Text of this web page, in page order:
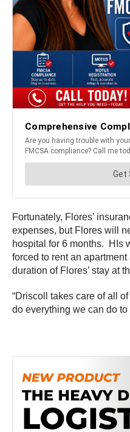
Fortunately, Flores’
expenses, but Flores will
hospital for 6 months. HIs
forced to rent an
duration of Flores’ stay at
“Driscoll takes care of all
do everything we can do